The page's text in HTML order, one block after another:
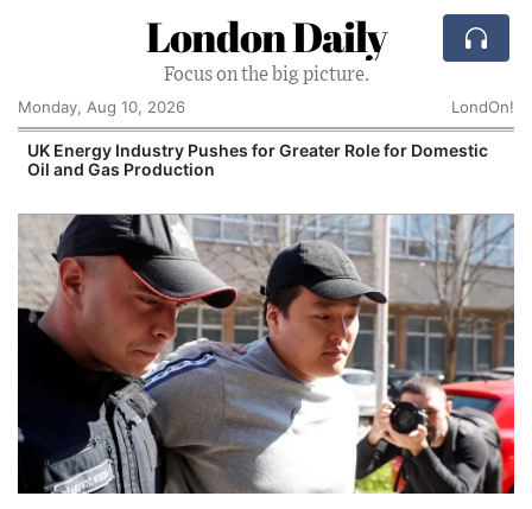
London Daily
Focus on the big picture.
Monday, Aug 10, 2026
LondOn!
UK Energy Industry Pushes for Greater Role for Domestic
Oil and Gas Production